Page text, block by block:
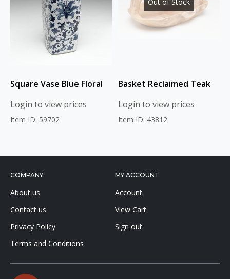
Square Vase Blue Floral
Login to view prices
Item ID: 59702
Basket Reclaimed Teak
Login to view prices
Item ID: 43812
COMPANY
About us
Contact us
Privacy Policy
Terms and Conditions
MY ACCOUNT
Account
View Cart
Sign out